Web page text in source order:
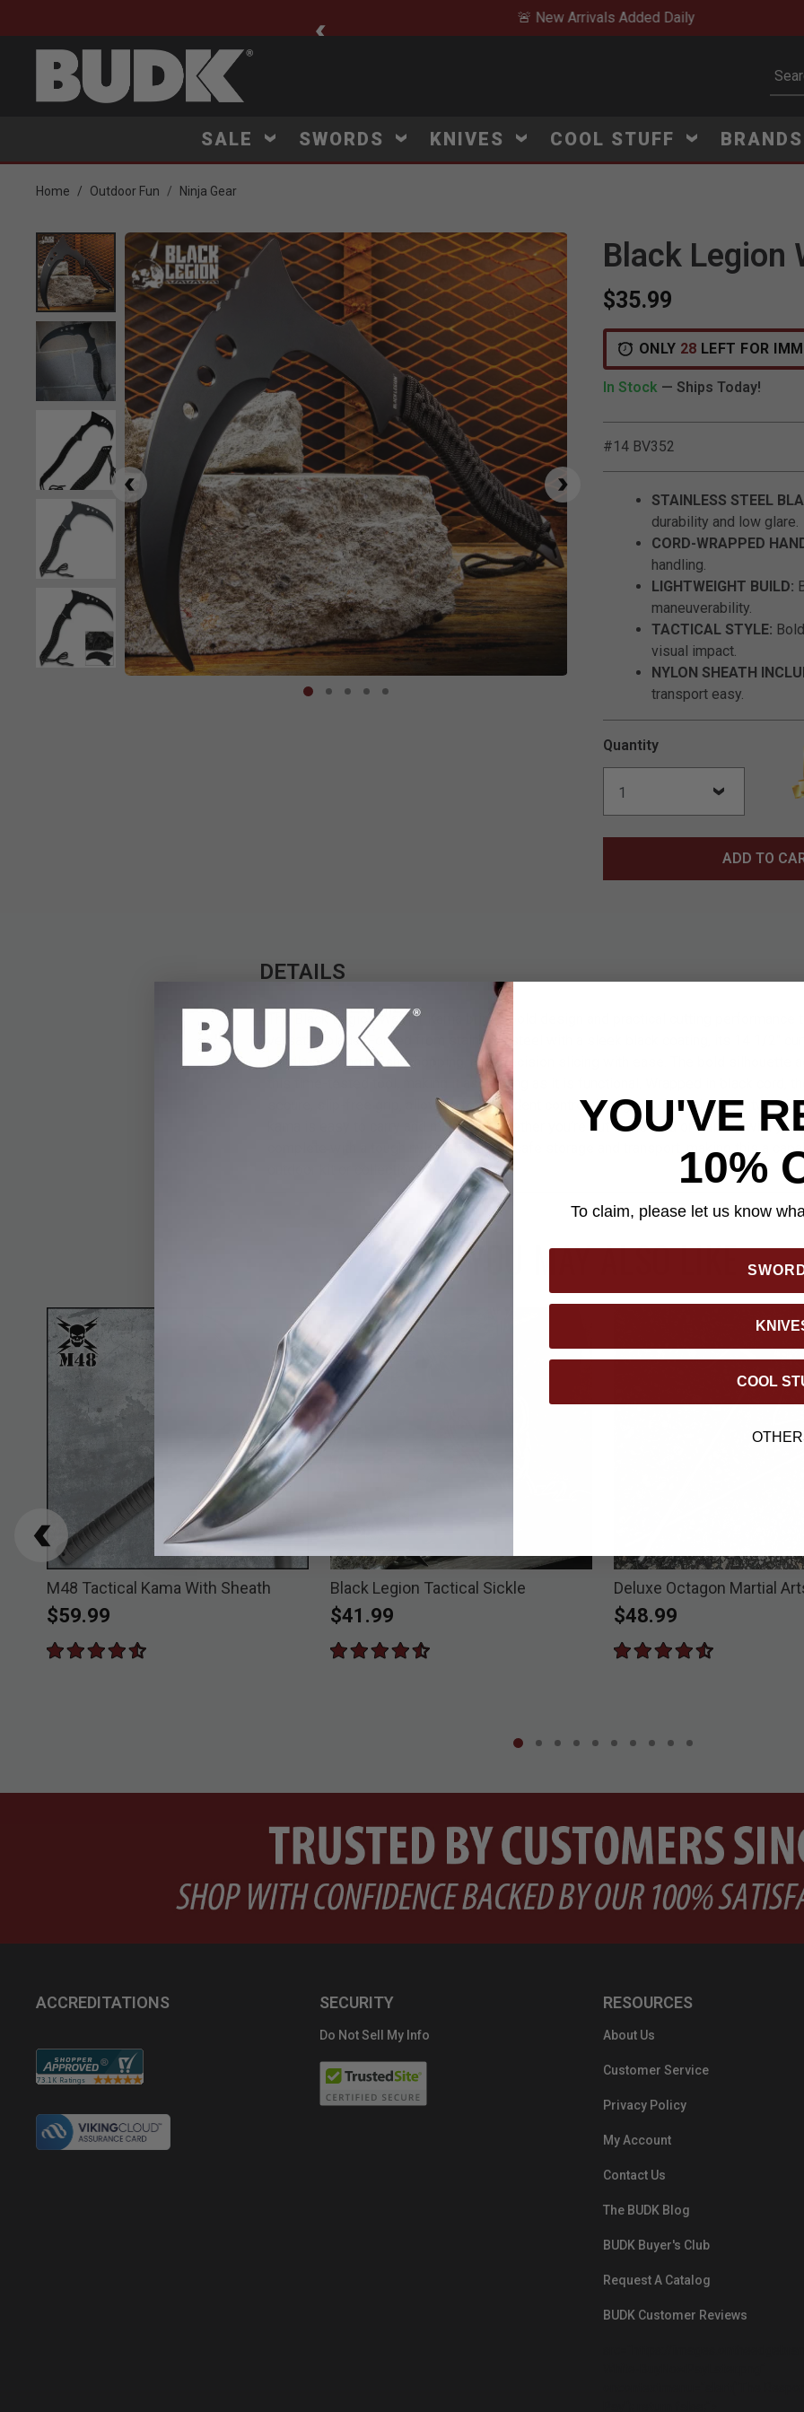
🚨 New Arrivals Added Daily
SALE SWORDS KNIVES COOL STUFF BRANDS
Home Outdoor Fun Ninja Gear
Product Images
Click to Zoom Black Legion
$35.99
ONLY 28 LEFT FOR
In Stock — Ships Today!
#14 BV352
STAINLESS STEEL
durability and low glare.
CORD-WRAPPED
handling.
LIGHTWEIGHT BUILD:
maneuverability.
TACTICAL STYLE:
visual impact.
NYLON SHEATH
transport easy.
Quantity
ADD TO
DETAILS
The Black Legion Warrior Kama brings bold design and practical cutting performance
versatile blade. Forged from stainless steel with a sleek black coating, its 14 1/2"
handle clearing brush, chopping, and precision slicing with ease. The bold silhouette
this time-tested tool, making it as striking as it is functional. Wrapped in black cord,
secure, slip-free grip, allowing for confident control through every swing. Lightweight
kama is easy to carry and maneuver whether you’re out in the wild or training with
complete with a tough nylon sheath for safe storage and transport, making this a
YOU MAY ALSO LIKE
M48 Tactical Kama With Sheath
$59.99
Black Legion Tactical Sickle
$41.99
Deluxe Octagon Martial
$48.99
ACCREDITATIONS SECURITY
Do Not Sell My Info
RESOURCES
About Us
Customer Service
Privacy Policy
My Account
Contact Us
The BUDK Blog
BUDK Buyer's Club
Request A Catalog
BUDK Customer Reviews
YOU'VE
10%
To claim, please let us know
COOL